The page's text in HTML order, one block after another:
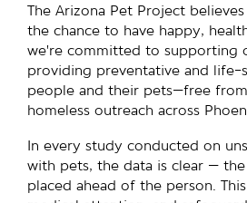
The Arizona Pet Project
the chance to have happy,
we’re committed to supporting
providing preventative and life-
people and their pets—free
homeless outreach across
In every study conducted on
with pets, the data is clear — the
placed ahead of the person.